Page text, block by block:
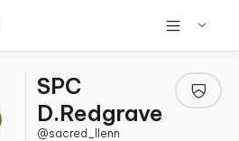
SPC
D.Redgrave
@sacred_llenn